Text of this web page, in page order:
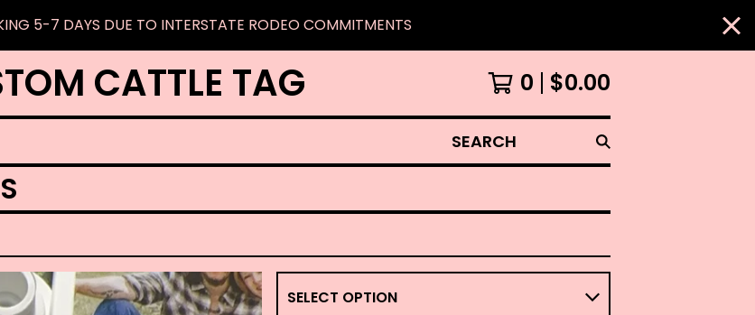
5-7 DAYS DUE TO INTERSTATE RODEO COMMITMENTS
CATTLE TAG 0 $0.00
SEARCH